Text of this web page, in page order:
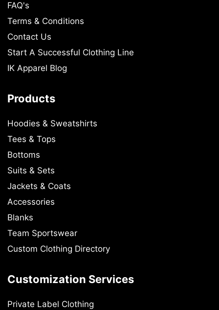
FAQ's
Terms & Conditions
Contact Us
Start A Successful Clothing Line
IK Apparel Blog
Products
Hoodies & Sweatshirts
Tees & Tops
Bottoms
Suits & Sets
Jackets & Coats
Accessories
Blanks
Team Sportswear
Custom Clothing Directory
Customization Services
Private Label Clothing